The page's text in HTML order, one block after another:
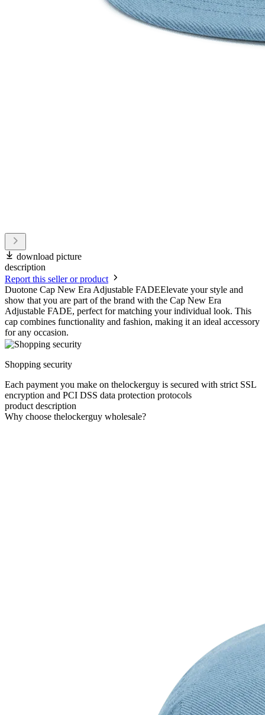
download picture
description
Report this seller or product
Duotone Cap New Era Adjustable FADEElevate your style and
show that you are part of the brand with the Cap New Era
Adjustable FADE, perfect for matching your individual look. This
cap combines functionality and fashion, making it an ideal accessory
for any occasion.
Shopping security
Each payment you make on thelockerguy is secured with strict SSL
encryption and PCI DSS data protection protocols
product description
Why choose thelockerguy wholesale?